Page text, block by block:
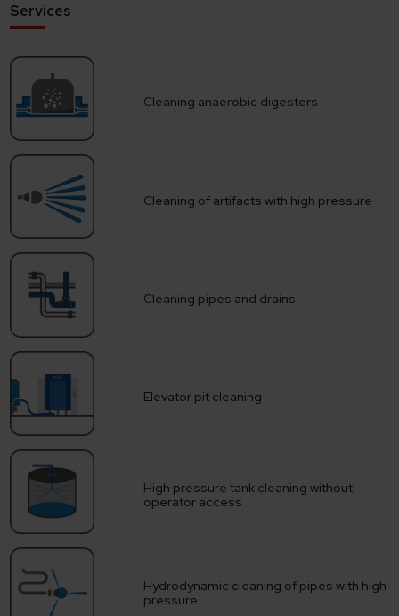
Services
Cleaning anaerobic digesters
Cleaning of artifacts with high pressure
Cleaning pipes and drains
Elevator pit cleaning
High pressure tank cleaning without
operator access
Hydrodynamic cleaning of pipes with high
pressure